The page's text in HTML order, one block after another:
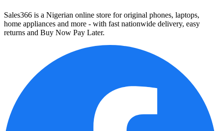
Sales366 is a Nigerian online store for original phones, laptops,
home appliances and more - with fast nationwide delivery, easy
returns and Buy Now Pay Later.